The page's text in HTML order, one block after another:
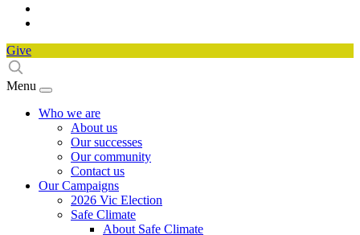
Give
Menu
Who we are
About us
Our successes
Our community
Contact us
Our Campaigns
2026 Vic Election
Safe Climate
About Safe Climate